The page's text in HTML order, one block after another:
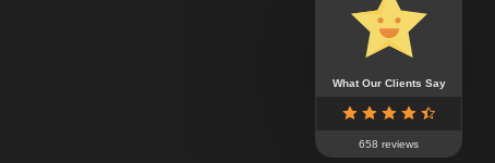
What Our Clients Say
658 reviews